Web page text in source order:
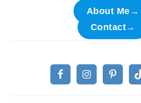
About Me→
Contact→